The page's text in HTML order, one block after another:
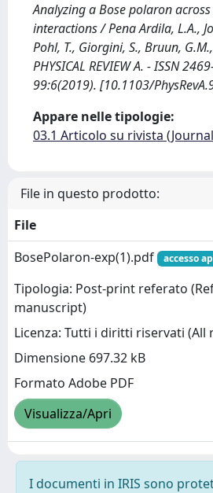
Analyzing a Bose polaron
interactions / Pena Ardila, L.A.,
Pohl, T., Giorgini, S., Bruun,
PHYSICAL REVIEW A. - ISSN
99:6(2019). [10.1103/
Appare nelle tipologie:
03.1 Articolo su rivista
File in questo prodotto:
File
BosePolaron-exp(1).pdf
accesso
Tipologia: Post-print referato
manuscript)
Licenza: Tutti i diritti riservati (All
Dimensione 697.32 kB
Formato Adobe PDF
Visualizza/Apri
I documenti in IRIS sono